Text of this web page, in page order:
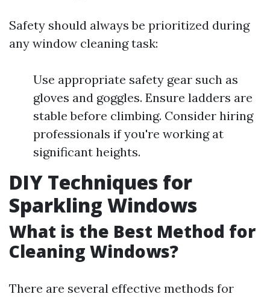
Safety should always be prioritized during
any window cleaning task:
Use appropriate safety gear such as
gloves and goggles. Ensure ladders are
stable before climbing. Consider hiring
professionals if you're working at
significant heights.
DIY Techniques for
Sparkling Windows
What is the Best Method for
Cleaning Windows?
There are several effective methods for